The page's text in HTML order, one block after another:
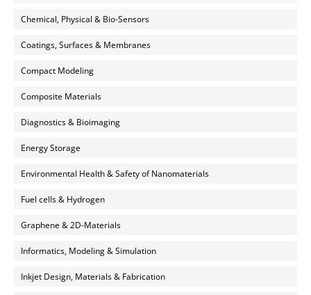
Chemical, Physical & Bio-Sensors
Coatings, Surfaces & Membranes
Compact Modeling
Composite Materials
Diagnostics & Bioimaging
Energy Storage
Environmental Health & Safety of Nanomaterials
Fuel cells & Hydrogen
Graphene & 2D-Materials
Informatics, Modeling & Simulation
Inkjet Design, Materials & Fabrication